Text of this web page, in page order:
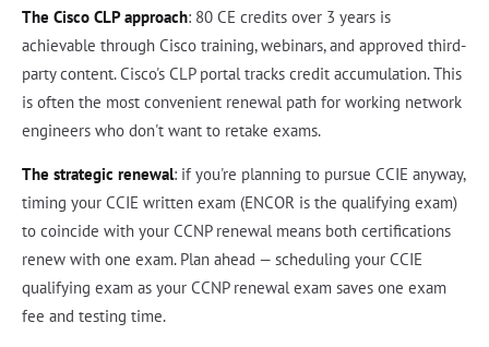
The Cisco CLP approach: 80 CE credits over 3 years is
achievable through Cisco training, webinars, and approved third-
party content. Cisco's CLP portal tracks credit accumulation. This
is often the most convenient renewal path for working network
engineers who don't want to retake exams.
The strategic renewal: if you're planning to pursue CCIE anyway,
timing your CCIE written exam (ENCOR is the qualifying exam)
to coincide with your CCNP renewal means both certifications
renew with one exam. Plan ahead — scheduling your CCIE
qualifying exam as your CCNP renewal exam saves one exam
fee and testing time.